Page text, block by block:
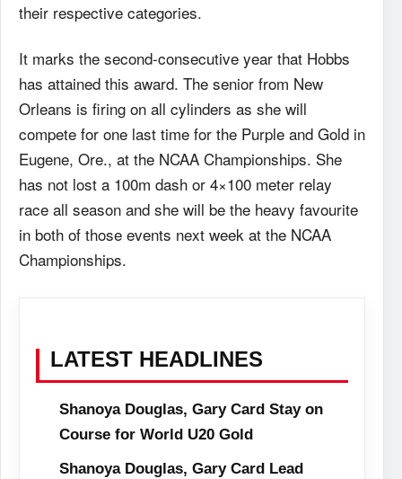
their respective categories.
It marks the second-consecutive year that Hobbs
has attained this award. The senior from New
Orleans is firing on all cylinders as she will
compete for one last time for the Purple and Gold in
Eugene, Ore., at the NCAA Championships. She
has not lost a 100m dash or 4×100 meter relay
race all season and she will be the heavy favourite
in both of those events next week at the NCAA
Championships.
LATEST HEADLINES
Shanoya Douglas, Gary Card Stay on
Course for World U20 Gold
Shanoya Douglas, Gary Card Lead